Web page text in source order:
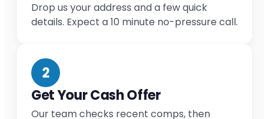
Drop us your address and a few quick
details. Expect a 10 minute no-pressure call.
2
Get Your Cash Offer
Our team checks recent comps, then